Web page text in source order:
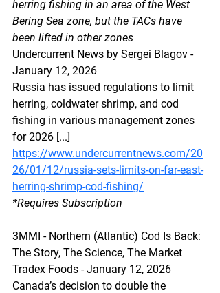
herring fishing in an area of the West
Bering Sea zone, but the TACs have
been lifted in other zones
Undercurrent News by Sergei Blagov -
January 12, 2026
Russia has issued regulations to limit
herring, coldwater shrimp, and cod
fishing in various management zones
for 2026 [...]
https://www.undercurrentnews.com/20
26/01/12/russia-sets-limits-on-far-east-
herring-shrimp-cod-fishing/
*Requires Subscription
3MMI - Northern (Atlantic) Cod Is Back:
The Story, The Science, The Market
Tradex Foods - January 12, 2026
Canada’s decision to double the